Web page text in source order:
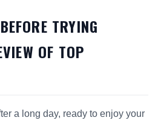
TRYING
OF TOP
a long day, ready to enjoy your